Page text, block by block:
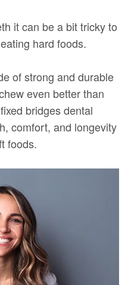
it can be a bit tricky to
hard foods.
of strong and durable
even better than
bridges dental
comfort, and longevity
foods.